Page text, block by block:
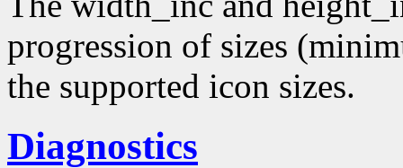
progression of sizes
the supported icon sizes.
Diagnostics